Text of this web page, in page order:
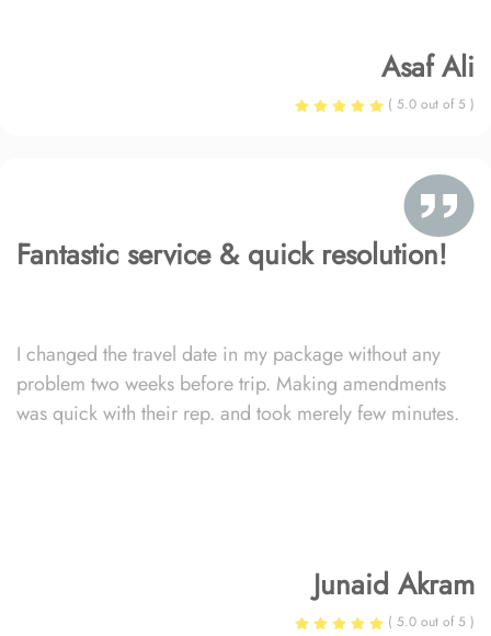
Asaf Ali
( 5.0 out of 5 )
Fantastic service & quick resolution!
I changed the travel date in my package without any
problem two weeks before trip. Making amendments
was quick with their rep. and took merely few minutes.
Junaid Akram
( 5.0 out of 5 )